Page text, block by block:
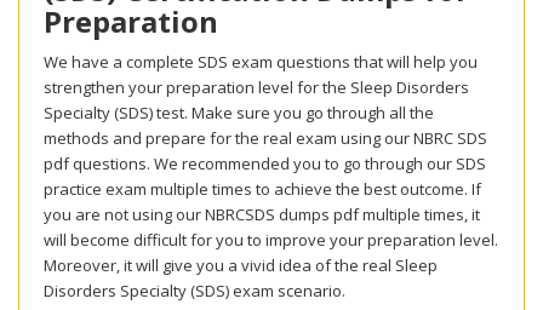
Preparation
We have a complete SDS exam questions that will help you
strengthen your preparation level for the Sleep Disorders
Specialty (SDS) test. Make sure you go through all the
methods and prepare for the real exam using our NBRC SDS
pdf questions. We recommended you to go through our SDS
practice exam multiple times to achieve the best outcome. If
you are not using our NBRCSDS dumps pdf multiple times, it
will become difficult for you to improve your preparation level.
Moreover, it will give you a vivid idea of the real Sleep
Disorders Specialty (SDS) exam scenario.